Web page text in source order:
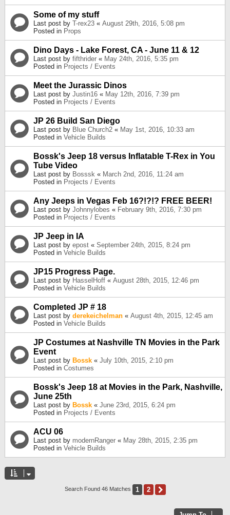
Some of my stuff
Last post by T-rex23 « August 29th, 2016, 5:08 pm
Posted in Props
Dino Days - Lake Forest, CA - June 11 & 12
Last post by fifthrider « May 24th, 2016, 5:35 pm
Posted in Projects / Events
Meet the Jurassic Dinos
Last post by Justin16 « May 12th, 2016, 7:39 pm
Posted in Projects / Events
JP 26 Build San Diego
Last post by Blue Church2 « May 1st, 2016, 10:33 am
Posted in Vehicle Builds
Bossk's Jeep 18 versus Inflatable T-Rex in You
Tube Video
Last post by Bosssk « March 2nd, 2016, 11:24 am
Posted in Projects / Events
Any Jeeps in Vegas Feb 16?!?!? FREE BEER!
Last post by Johnnylobes « February 9th, 2016, 7:30 pm
Posted in Projects / Events
JP Jeep in IA
Last post by epost « September 24th, 2015, 8:24 pm
Posted in Vehicle Builds
JP15 Progress Page.
Last post by HasselHoff « August 28th, 2015, 12:46 pm
Posted in Vehicle Builds
Completed JP # 18
Last post by derekeichelman « August 4th, 2015, 12:45 am
Posted in Vehicle Builds
JP Costumes at Nashville TN Movies in the Park
Event
Last post by Bossk « July 10th, 2015, 2:10 pm
Posted in Costumes
Bossk's Jeep 18 at Movies in the Park, Nashville,
June 25th
Last post by Bossk « June 23rd, 2015, 6:24 pm
Posted in Projects / Events
ACU 06
Last post by modernRanger « May 28th, 2015, 2:35 pm
Posted in Vehicle Builds
Search Found 46 Matches 1 2